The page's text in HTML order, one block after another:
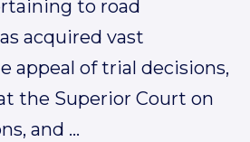
acquired vast
appeal of trial decisions,
the Superior Court on
and